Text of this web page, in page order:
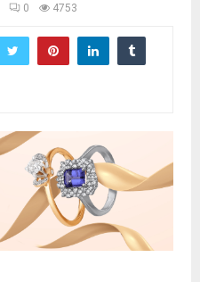
0 4753